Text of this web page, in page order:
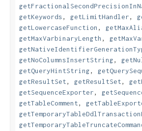
getKeywords, getLimitHandler,
getLowercaseFunction ,
getMaxVarbinaryLength ,
getNoColumnsInsertString,
getQueryHintString,
getResultSet, getResultSet,
getSequenceExporter,
getTableComment,